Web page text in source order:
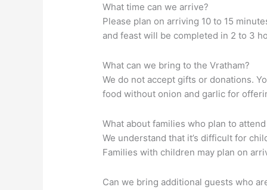
What time can we arrive?
Please plan on arriving 10 to 15
and feast will be completed in 2 to 3
What can we bring to the Vratham?
We do not accept gifts or donations.
food without onion and garlic for
What about families who plan to
We understand that it’s difficult for
Families with children may plan on
Can we bring additional guests who